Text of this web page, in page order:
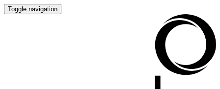
Toggle navigation